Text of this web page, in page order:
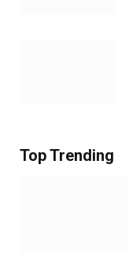
Top Trending